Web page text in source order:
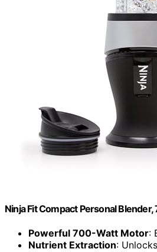
Ninja Fit Compact Personal
Powerful 700-Watt Motor:
Nutrient Extraction: